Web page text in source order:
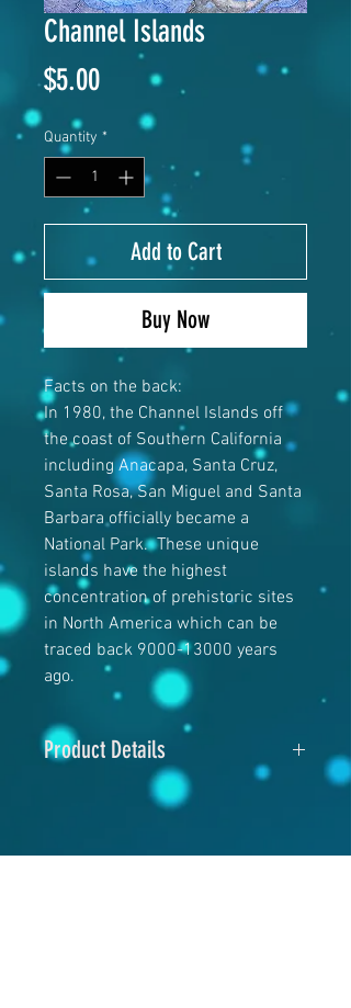
Channel Islands
$5.00Price
Quantity *
Add to Cart
Buy Now
Facts on the back:
In 1980, the Channel Islands off
the coast of Southern California
including Anacapa, Santa Cruz,
Santa Rosa, San Miguel and Santa
Barbara officially became a
National Park. These unique
islands have the highest
concentration of prehistoric sites
in North America which can be
traced back 9000-13000 years
ago.
Product Details